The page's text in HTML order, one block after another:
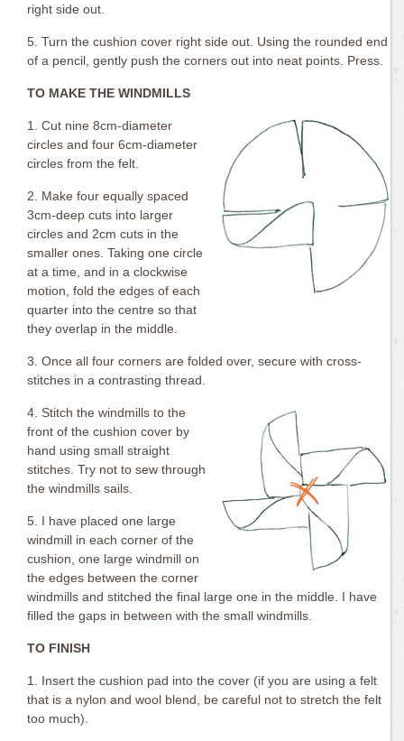
right side out.
5. Turn the cushion cover right side out. Using the rounded end
of a pencil, gently push the corners out into neat points. Press.
TO MAKE THE WINDMILLS
1. Cut nine 8cm-diameter
circles and four 6cm-diameter
circles from the felt.
2. Make four equally spaced
3cm-deep cuts into larger
circles and 2cm cuts in the
smaller ones. Taking one circle
at a time, and in a clockwise
motion, fold the edges of each
quarter into the centre so that
they overlap in the middle.
3. Once all four corners are folded over, secure with cross-
stitches in a contrasting thread.
4. Stitch the windmills to the
front of the cushion cover by
hand using small straight
stitches. Try not to sew through
the windmills sails.
5. I have placed one large
windmill in each corner of the
cushion, one large windmill on
the edges between the corner
windmills and stitched the final large one in the middle. I have
filled the gaps in between with the small windmills.
TO FINISH
1. Insert the cushion pad into the cover (if you are using a felt
that is a nylon and wool blend, be careful not to stretch the felt
too much).